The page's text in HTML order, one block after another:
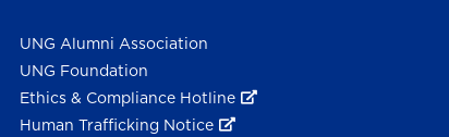
UNG Alumni Association
UNG Foundation
Ethics & Compliance Hotline
Human Trafficking Notice